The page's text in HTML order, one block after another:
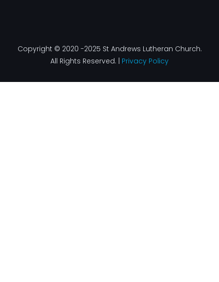
Copyright © 2020 -2025 St Andrews Lutheran Church.
All Rights Reserved. | Privacy Policy